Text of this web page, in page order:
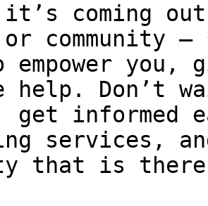
it’s coming
community
empower you,
help. Don’t
get informed
services,
that is